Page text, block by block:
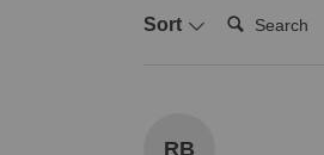
Sort
Search:
RB